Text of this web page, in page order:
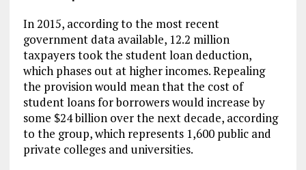
In 2015, according to the most recent
government data available, 12.2 million
taxpayers took the student loan deduction,
which phases out at higher incomes. Repealing
the provision would mean that the cost of
student loans for borrowers would increase by
some $24 billion over the next decade, according
to the group, which represents 1,600 public and
private colleges and universities.